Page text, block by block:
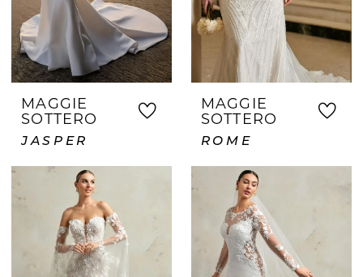
MAGGIE
SOTTERO
JASPER
MAGGIE
SOTTERO
ROME